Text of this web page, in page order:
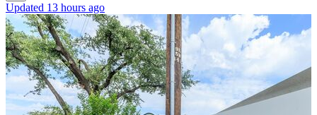
Updated 13 hours ago